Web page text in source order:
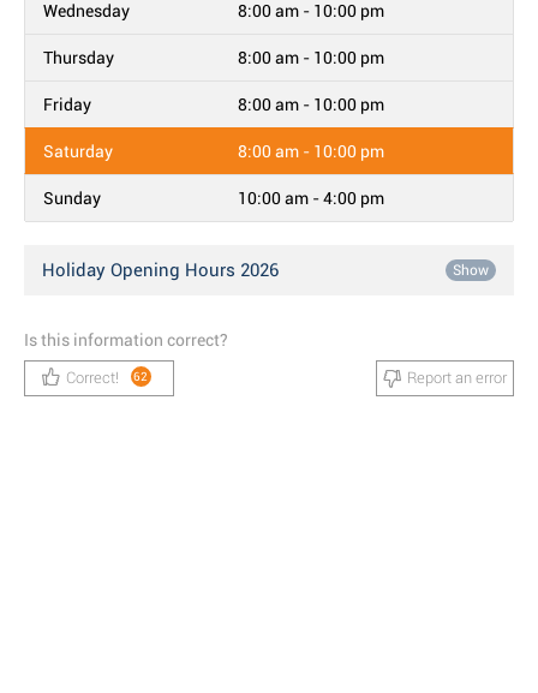
Wednesday 8:00 am - 10:00 pm
Thursday 8:00 am - 10:00 pm
Friday 8:00 am - 10:00 pm
Saturday 8:00 am - 10:00 pm
Sunday 10:00 am - 4:00 pm
Holiday Opening Hours 2026 Show
Is this information correct?
Correct! 62 Report an error